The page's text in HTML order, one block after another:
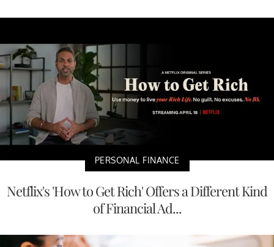
PERSONAL FINANCE
Netflix's 'How to Get Rich' Offers a Different Kind
of Financial Ad...